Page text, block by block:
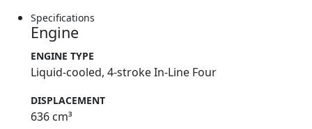
Specifications
Engine
ENGINE TYPE
Liquid-cooled, 4-stroke In-Line Four
DISPLACEMENT
636 cm³